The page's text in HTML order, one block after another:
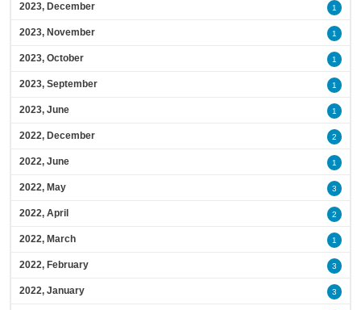
2023, December 1
2023, November 1
2023, October 1
2023, September 1
2023, June 1
2022, December 2
2022, June 1
2022, May 3
2022, April 2
2022, March 1
2022, February 3
2022, January 3